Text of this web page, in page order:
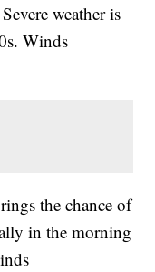
weather is
Winds
the chance of
in the morning